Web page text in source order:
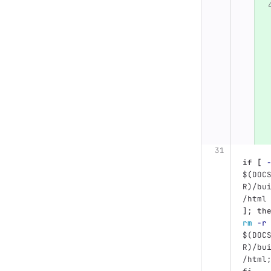
if [
$(
R)/
/html
] ;
rm -r
$(
R)/
/html;